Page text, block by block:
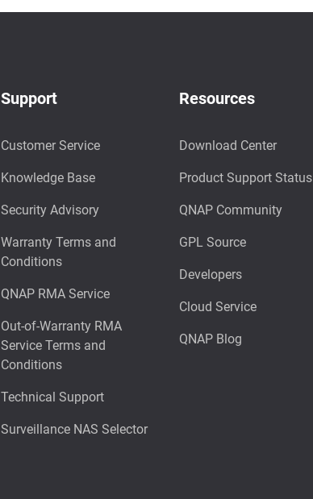
Support
Customer Service
Knowledge Base
Security Advisory
Warranty Terms and
Conditions
QNAP RMA Service
Out-of-Warranty RMA
Service Terms and
Conditions
Technical Support
Surveillance NAS Selector
Resources
Download Center
Product Support Status
QNAP Community
GPL Source
Developers
Cloud Service
QNAP Blog